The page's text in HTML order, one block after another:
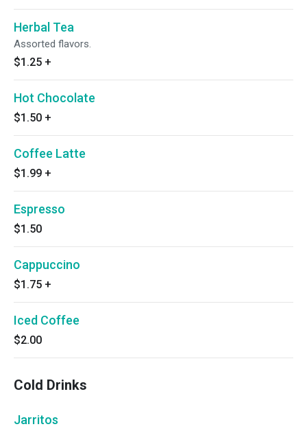
Herbal Tea
Assorted flavors.
$1.25 +
Hot Chocolate
$1.50 +
Coffee Latte
$1.99 +
Espresso
$1.50
Cappuccino
$1.75 +
Iced Coffee
$2.00
Cold Drinks
Jarritos